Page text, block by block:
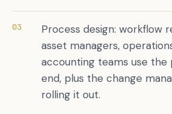
03
Process design: workflow
asset managers,
accounting teams use
end, plus the change
rolling it out.